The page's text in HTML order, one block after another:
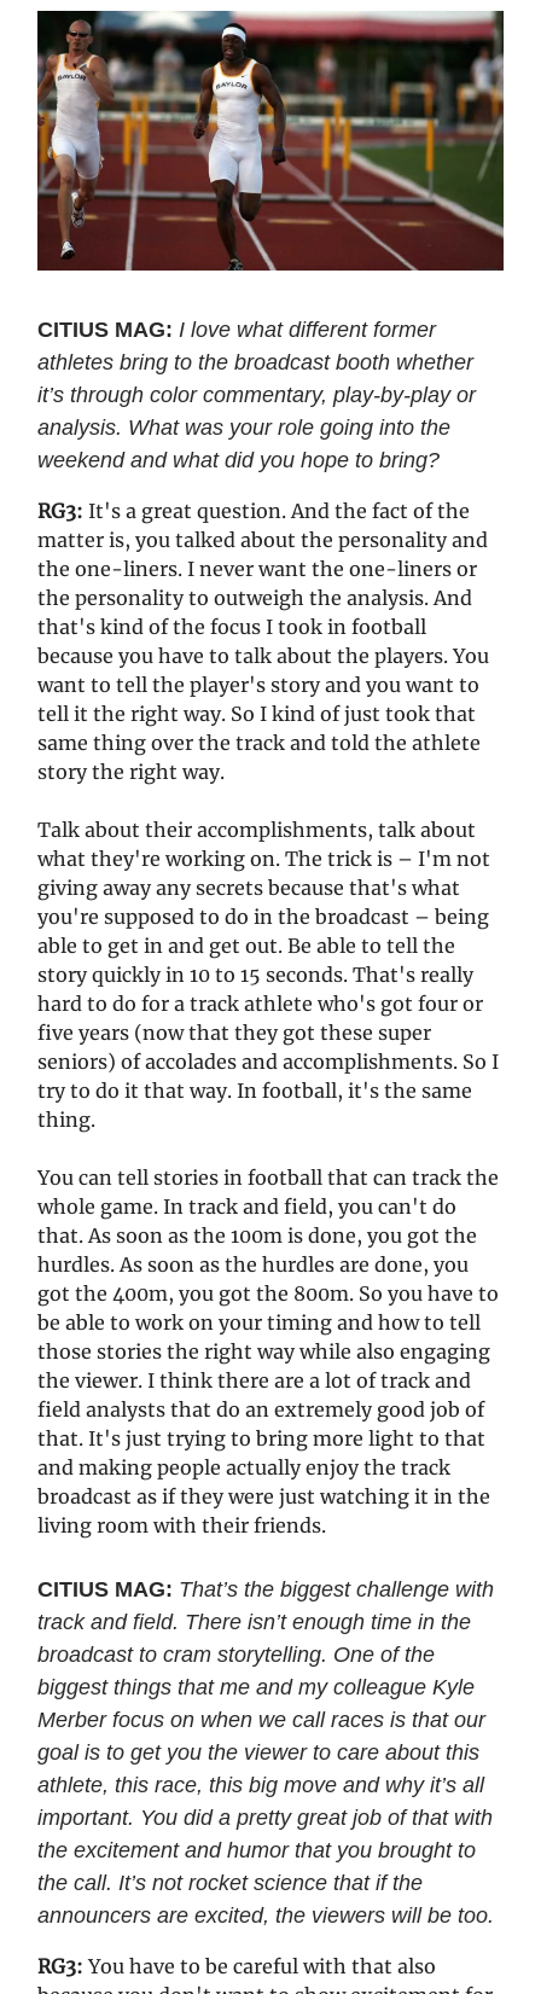
CITIUS MAG: I love what different former
athletes bring to the broadcast booth whether
it’s through color commentary, play-by-play or
analysis. What was your role going into the
weekend and what did you hope to bring?
RG3: It's a great question. And the fact of the
matter is, you talked about the personality and
the one-liners. I never want the one-liners or
the personality to outweigh the analysis. And
that's kind of the focus I took in football
because you have to talk about the players. You
want to tell the player's story and you want to
tell it the right way. So I kind of just took that
same thing over the track and told the athlete
story the right way.
Talk about their accomplishments, talk about
what they're working on. The trick is – I'm not
giving away any secrets because that's what
you're supposed to do in the broadcast – being
able to get in and get out. Be able to tell the
story quickly in 10 to 15 seconds. That's really
hard to do for a track athlete who's got four or
five years (now that they got these super
seniors) of accolades and accomplishments. So I
try to do it that way. In football, it's the same
thing.
You can tell stories in football that can track the
whole game. In track and field, you can't do
that. As soon as the 100m is done, you got the
hurdles. As soon as the hurdles are done, you
got the 400m, you got the 800m. So you have to
be able to work on your timing and how to tell
those stories the right way while also engaging
the viewer. I think there are a lot of track and
field analysts that do an extremely good job of
that. It's just trying to bring more light to that
and making people actually enjoy the track
broadcast as if they were just watching it in the
living room with their friends.
CITIUS MAG: That’s the biggest challenge with
track and field. There isn’t enough time in the
broadcast to cram storytelling. One of the
biggest things that me and my colleague Kyle
Merber focus on when we call races is that our
goal is to get you the viewer to care about this
athlete, this race, this big move and why it’s all
important. You did a pretty great job of that with
the excitement and humor that you brought to
the call. It’s not rocket science that if the
announcers are excited, the viewers will be too.
RG3:You have to be careful with that also